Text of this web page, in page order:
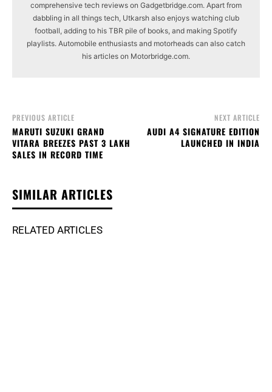
comprehensive tech reviews on Gadgetbridge.com. Apart from
dabbling in all things tech, Utkarsh also enjoys watching club
football, adding to his TBR pile of books, and making Spotify
playlists. Automobile enthusiasts and motorheads can also catch
his articles on Motorbridge.com.
PREVIOUS ARTICLE
MARUTI SUZUKI GRAND
VITARA BREEZES PAST 3 LAKH
SALES IN RECORD TIME
NEXT ARTICLE
AUDI A4 SIGNATURE EDITION
LAUNCHED IN INDIA
SIMILAR ARTICLES
RELATED ARTICLES